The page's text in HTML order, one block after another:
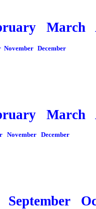
March
November December
March
November December
September